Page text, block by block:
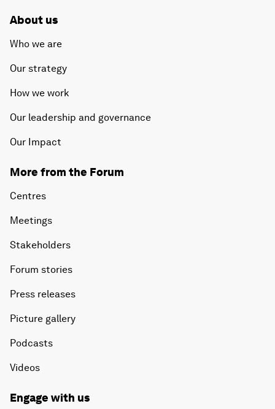
About us
Who we are
Our strategy
How we work
Our leadership and governance
Our Impact
More from the Forum
Centres
Meetings
Stakeholders
Forum stories
Press releases
Picture gallery
Podcasts
Videos
Engage with us